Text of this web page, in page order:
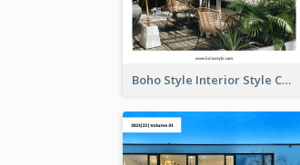
Boho Style Interior Style Catalog